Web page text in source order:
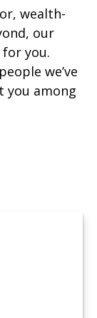
wealth-
our
you.
we’ve
you among